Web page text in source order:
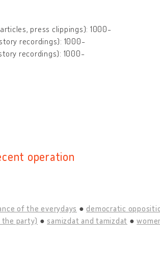
press clippings): 1000-
recordings): 1000-
recordings): 1000-
operation
of the everydays democratic
party)
samizdat and tamizdat